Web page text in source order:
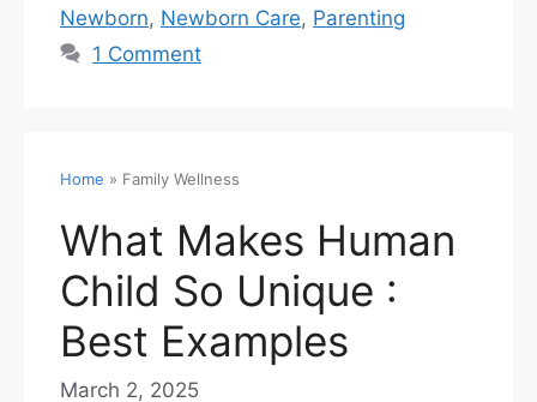
Newborn, Newborn Care, Parenting
1 Comment
Home » Family Wellness
What Makes Human
Child So Unique :
Best Examples
March 2, 2025